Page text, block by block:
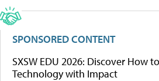
SPONSORED CONTENT
SXSW EDU 2026: Discover How
Technology with Impact